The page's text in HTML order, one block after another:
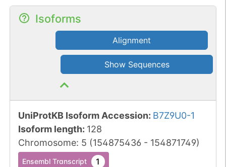
Isoforms
Alignment
Show Sequences
UniProtKB Isoform Accession: B7Z9U0-1
Isoform length: 128
Chromosome: 5 (154875436- 154871749)
Ensembl Transcript 1